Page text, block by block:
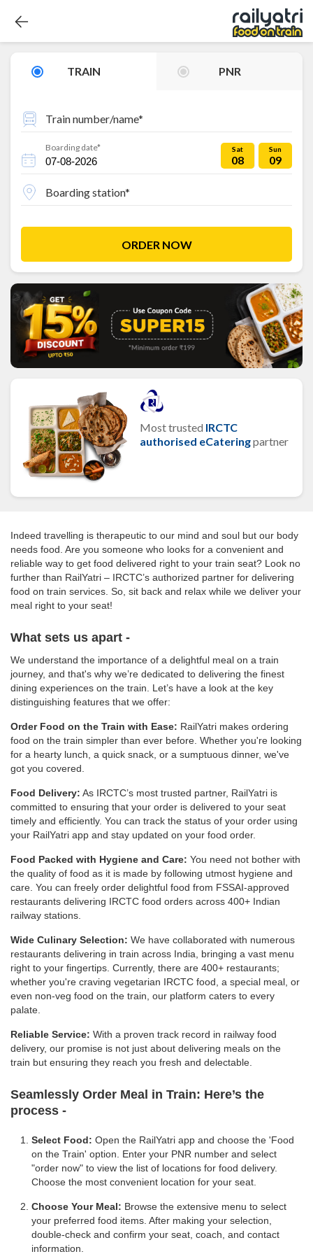
TRAIN PNR
Train number/name*
Boarding date* Sat
08
Sun
09
Boarding station*
ORDER NOW
Most trusted IRCTC
authorised eCateringpartner
Indeed travelling is therapeutic to our mind and soul but our body
needs food. Are you someone who looks for a convenient and
reliable way to get food delivered right to your train seat? Look no
further than RailYatri – IRCTC’s authorized partner for delivering
food on train services. So, sit back and relax while we deliver your
meal right to your seat!
What sets us apart -
We understand the importance of a delightful meal on a train
journey, and that's why we’re dedicated to delivering the finest
dining experiences on the train. Let’s have a look at the key
distinguishing features that we offer:
Order Food on the Train with Ease: RailYatri makes ordering
food on the train simpler than ever before. Whether you're looking
for a hearty lunch, a quick snack, or a sumptuous dinner, we've
got you covered.
Food Delivery: As IRCTC’s most trusted partner, RailYatri is
committed to ensuring that your order is delivered to your seat
timely and efficiently. You can track the status of your order using
your RailYatri app and stay updated on your food order.
Food Packed with Hygiene and Care: You need not bother with
the quality of food as it is made by following utmost hygiene and
care. You can freely order delightful food from FSSAI-approved
restaurants delivering IRCTC food orders across 400+ Indian
railway stations.
Wide Culinary Selection: We have collaborated with numerous
restaurants delivering in train across India, bringing a vast menu
right to your fingertips. Currently, there are 400+ restaurants;
whether you're craving vegetarian IRCTC food, a special meal, or
even non-veg food on the train, our platform caters to every
palate.
Reliable Service: With a proven track record in railway food
delivery, our promise is not just about delivering meals on the
train but ensuring they reach you fresh and delectable.
Seamlessly Order Meal in Train: Here’s the
process -
Select Food: Open the RailYatri app and choose the 'Food
on the Train' option. Enter your PNR number and select
"order now" to view the list of locations for food delivery.
Choose the most convenient location for your seat.
Choose Your Meal: Browse the extensive menu to select
your preferred food items. After making your selection,
double-check and confirm your seat, coach, and contact
information.